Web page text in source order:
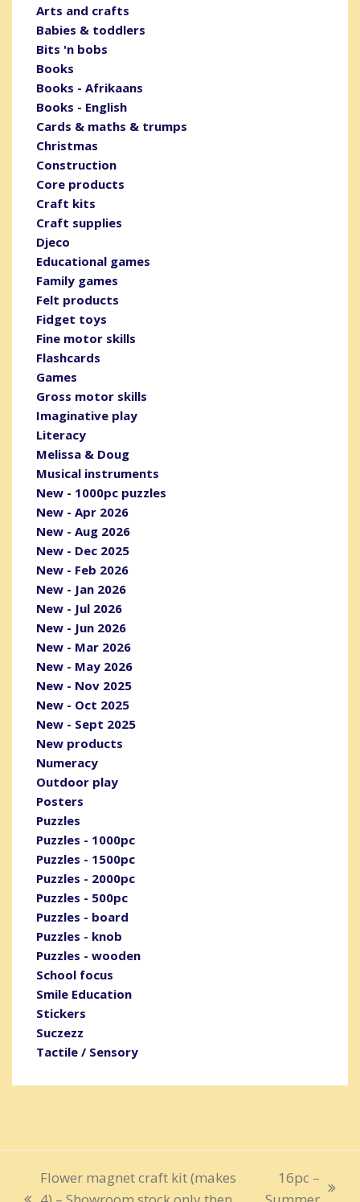
Arts and crafts
Babies & toddlers
Bits 'n bobs
Books
Books - Afrikaans
Books - English
Cards & maths & trumps
Christmas
Construction
Core products
Craft kits
Craft supplies
Djeco
Educational games
Family games
Felt products
Fidget toys
Fine motor skills
Flashcards
Games
Gross motor skills
Imaginative play
Literacy
Melissa & Doug
Musical instruments
New - 1000pc puzzles
New - Apr 2026
New - Aug 2026
New - Dec 2025
New - Feb 2026
New - Jan 2026
New - Jul 2026
New - Jun 2026
New - Mar 2026
New - May 2026
New - Nov 2025
New - Oct 2025
New - Sept 2025
New products
Numeracy
Outdoor play
Posters
Puzzles
Puzzles - 1000pc
Puzzles - 1500pc
Puzzles - 2000pc
Puzzles - 500pc
Puzzles - board
Puzzles - knob
Puzzles - wooden
School focus
Smile Education
Stickers
Suczezz
Tactile / Sensory
Flower magnet craft kit (makes
16pc –